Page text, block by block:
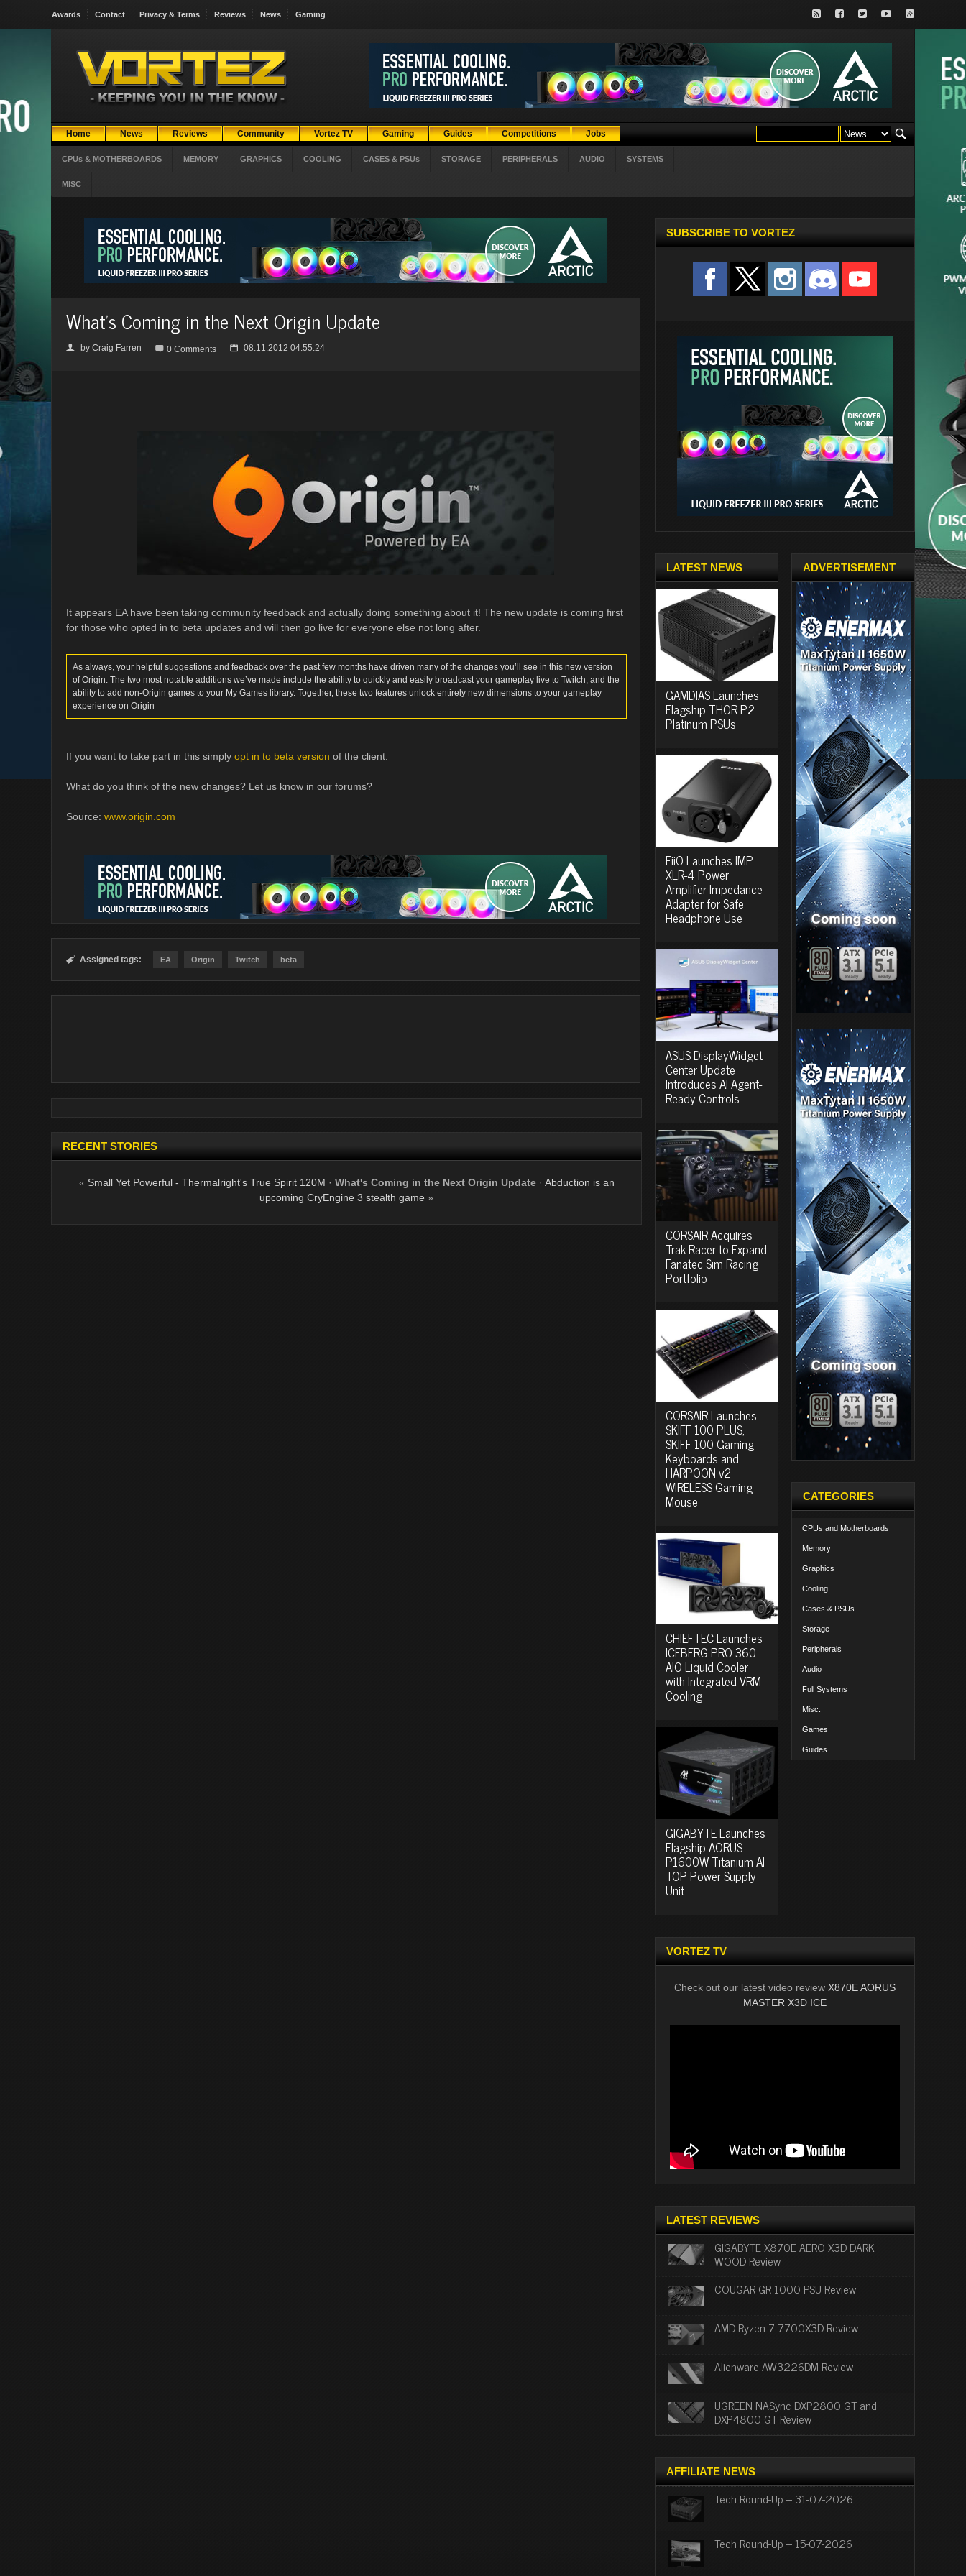
Awards Contact Privacy & Terms Reviews News Gaming
Home News Reviews Community Vortez TV Gaming Guides Competitions Jobs
CPUs & MOTHERBOARDS MEMORY GRAPHICS COOLING CASES & PSUs STORAGE PERIPHERALS AUDIO SYSTEMS
MISC
What's Coming in the Next Origin Update
👤 by Craig Farren  0 Comments 📅 08.11.2012 04:55:24
It appears EA have been taking community feedback and actually doing something about it! The new update is coming first
for those who opted in to beta updates and will then go live for everyone else not long after.
As always, your helpful suggestions and feedback over the past few months have driven many of the changes you’ll see in this new version
of Origin. The two most notable additions we’ve made include the ability to quickly and easily broadcast your gameplay live to Twitch, and the
ability to add non-Origin games to your My Games library. Together, these two features unlock entirely new dimensions to your gameplay
experience on Origin
If you want to take part in this simply opt in to beta version of the client.
What do you think of the new changes? Let us know in our forums?
Source: www.origin.com
 Assigned tags: EA Origin Twitch beta
RECENT STORIES
« Small Yet Powerful - Thermalright's True Spirit 120M · What's Coming in the Next Origin Update · Abduction is an
upcoming CryEngine 3 stealth game »
SUBSCRIBE TO VORTEZ
LATEST NEWS
GAMDIAS Launches
Flagship THOR P2
Platinum PSUs
FiiO Launches IMP
XLR-4 Power
Amplifier Impedance
Adapter for Safe
Headphone Use
ASUS DisplayWidget
Center Update
Introduces AI Agent-
Ready Controls
CORSAIR Acquires
Trak Racer to Expand
Fanatec Sim Racing
Portfolio
CORSAIR Launches
SKIFF 100 PLUS,
SKIFF 100 Gaming
Keyboards and
HARPOON v2
WIRELESS Gaming
Mouse
CHIEFTEC Launches
ICEBERG PRO 360
AIO Liquid Cooler
with Integrated VRM
Cooling
GIGABYTE Launches
Flagship AORUS
P1600W Titanium AI
TOP Power Supply
Unit
ADVERTISEMENT
CATEGORIES
CPUs and Motherboards
Memory
Graphics
Cooling
Cases & PSUs
Storage
Peripherals
Audio
Full Systems
Misc.
Games
Guides
VORTEZ TV
Check out our latest video review X870E AORUS
MASTER X3D ICE
LATEST REVIEWS
GIGABYTE X870E AERO X3D DARK
WOOD Review
COUGAR GR 1000 PSU Review
AMD Ryzen 7 7700X3D Review
Alienware AW3226DM Review
UGREEN NASync DXP2800 GT and
DXP4800 GT Review
AFFILIATE NEWS
Tech Round-Up – 31-07-2026
Tech Round-Up – 15-07-2026